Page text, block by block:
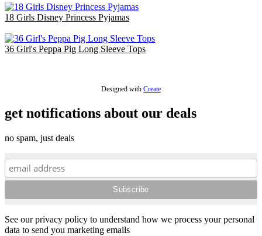
18 Girls Disney Princess Pyjamas
36 Girl's Peppa Pig Long Sleeve Tops
Designed with Create
get notifications about our deals
no spam, just deals
See our privacy policy to understand how we process your personal
data to send you marketing emails